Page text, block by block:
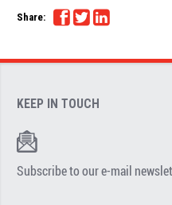
Share:
KEEP IN TOUCH
Subscribe to our e-mail